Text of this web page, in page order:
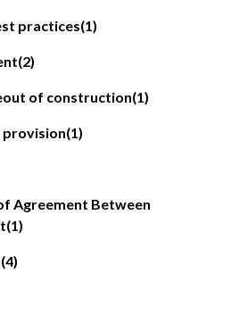
practices(1)
(2)
of construction(1)
provision(1)
Agreement Between
(1)
(4)